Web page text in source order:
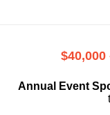
Annual Event